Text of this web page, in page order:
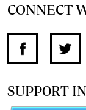
CONNECT
SUPPORT